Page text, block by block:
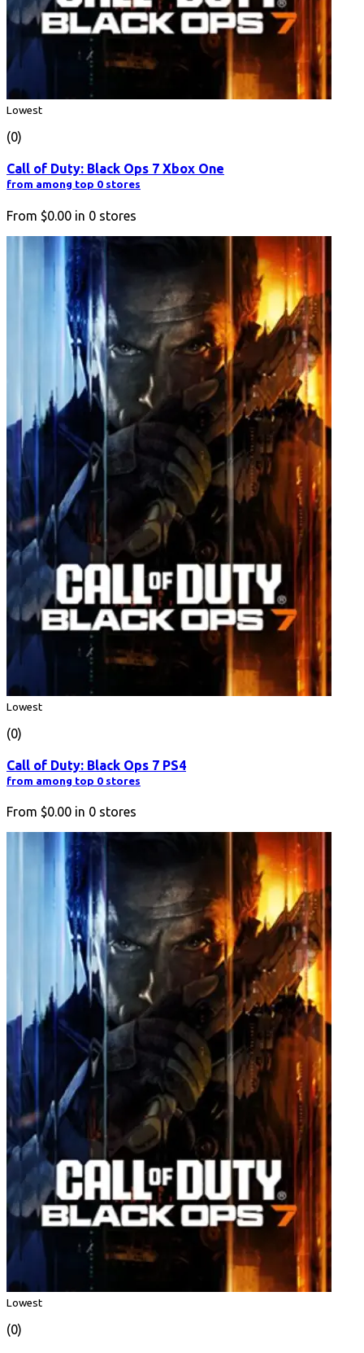
Lowest
(0)
Call of Duty: Black Ops 7 Xbox One
from among top 0 stores
From $0.00 in 0 stores
Lowest
(0)
Call of Duty: Black Ops 7 PS4
from among top 0 stores
From $0.00 in 0 stores
Lowest
(0)